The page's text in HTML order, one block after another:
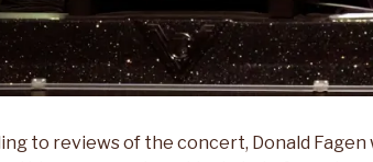
to reviews of the concert, Donald Fagen